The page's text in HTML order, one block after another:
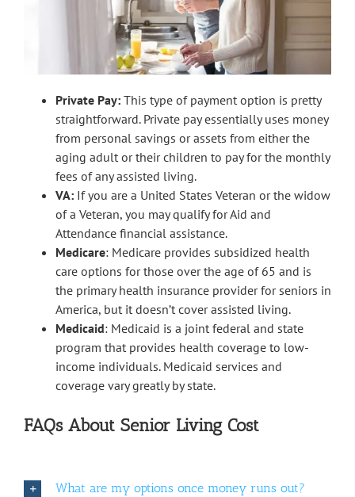
Private Pay: This type of payment option is pretty
straightforward. Private pay essentially uses money
from personal savings or assets from either the
aging adult or their children to pay for the monthly
fees of any assisted living.
VA: If you are a United States Veteran or the widow
of a Veteran, you may qualify for Aid and
Attendance financial assistance.
Medicare: Medicare provides subsidized health
care options for those over the age of 65 and is
the primary health insurance provider for seniors in
America, but it doesn’t cover assisted living.
Medicaid: Medicaid is a joint federal and state
program that provides health coverage to low-
income individuals. Medicaid services and
coverage vary greatly by state.
FAQs About Senior Living Cost
What are my options once money runs out?